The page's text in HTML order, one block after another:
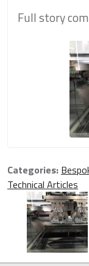
Full story
Categories:
Technical Articles